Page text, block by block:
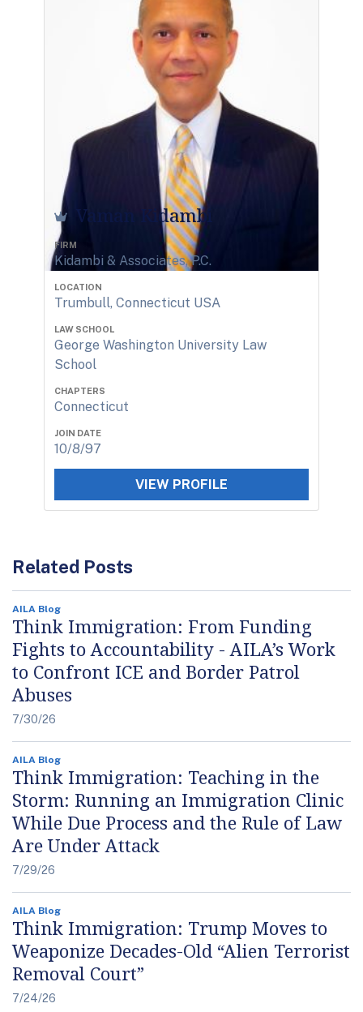
Vaman Kidambi
FIRM
Kidambi & Associates, P.C.
LOCATION
Trumbull, Connecticut USA
LAW SCHOOL
George Washington University Law
School
CHAPTERS
Connecticut
JOIN DATE
10/8/97
VIEW PROFILE
Related Posts
AILA Blog
Think Immigration: From Funding
Fights to Accountability - AILA’s Work
to Confront ICE and Border Patrol
Abuses
7/30/26
AILA Blog
Think Immigration: Teaching in the
Storm: Running an Immigration Clinic
While Due Process and the Rule of Law
Are Under Attack
7/29/26
AILA Blog
Think Immigration: Trump Moves to
Weaponize Decades-Old “Alien Terrorist
Removal Court”
7/24/26